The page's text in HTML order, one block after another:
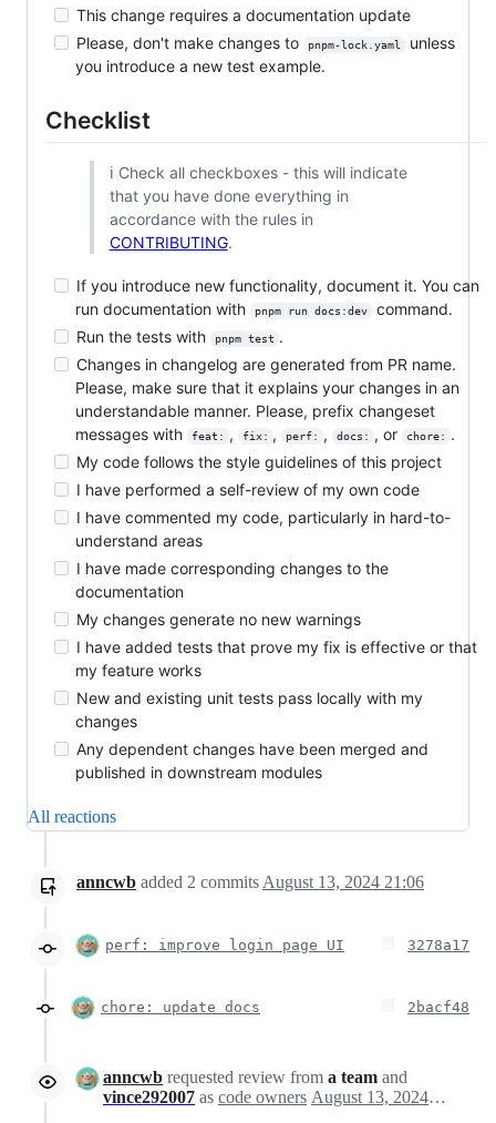
This change requires a documentation update
Please, don't make changes to
pnpm-lock.yaml
unless
you introduce a new test example.
Checklist
ℹ️ Check all checkboxes - this will indicate
that you have done everything in
accordance with the rules in
CONTRIBUTING.
If you introduce new functionality, document it. You can
run documentation with
pnpm run docs:dev
command.
Run the tests with
pnpm test .
Changes in changelog are generated from PR name.
Please, make sure that it explains your changes in an
understandable manner. Please, prefix changeset
messages with
feat: , fix: , perf: , docs: , or chore:
.
My code follows the style guidelines of this project
I have performed a self-review of my own code
I have commented my code, particularly in hard-to-
understand areas
I have made corresponding changes to the
documentation
My changes generate no new warnings
I have added tests that prove my fix is effective or that
my feature works
New and existing unit tests pass locally with my
changes
Any dependent changes have been merged and
published in downstream modules
All reactions
anncwb added 2 commits August 13, 2024 21:06
perf: improve login page UI 3278a17
chore: update docs 2bacf48
anncwb requested review from a team and
vince292007 as code owners August 13, 2024 13:12